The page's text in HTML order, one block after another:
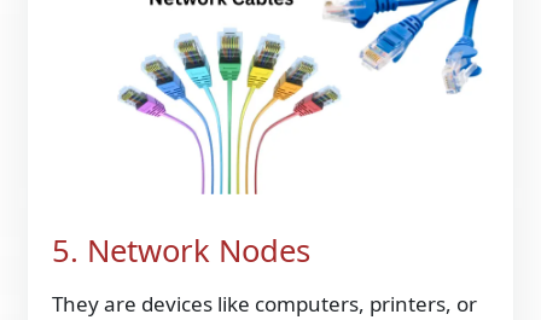
5. Network Nodes
They are devices like computers, printers, or